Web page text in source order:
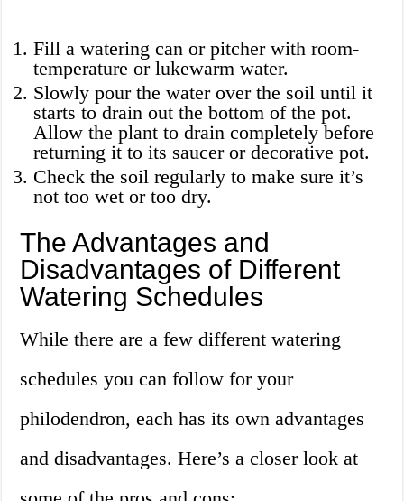
Fill a watering can or pitcher with room-
temperature or lukewarm water.
Slowly pour the water over the soil until it
starts to drain out the bottom of the pot.
Allow the plant to drain completely before
returning it to its saucer or decorative pot.
Check the soil regularly to make sure it’s
not too wet or too dry.
The Advantages and
Disadvantages of Different
Watering Schedules
While there are a few different watering
schedules you can follow for your
philodendron, each has its own advantages
and disadvantages. Here’s a closer look at